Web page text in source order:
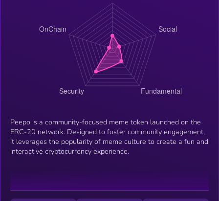
Peepo is a community-focused meme token launched on the
ERC-20 network. Designed to foster community engagement,
it leverages the popularity of meme culture to create a fun and
interactive cryptocurrency experience.